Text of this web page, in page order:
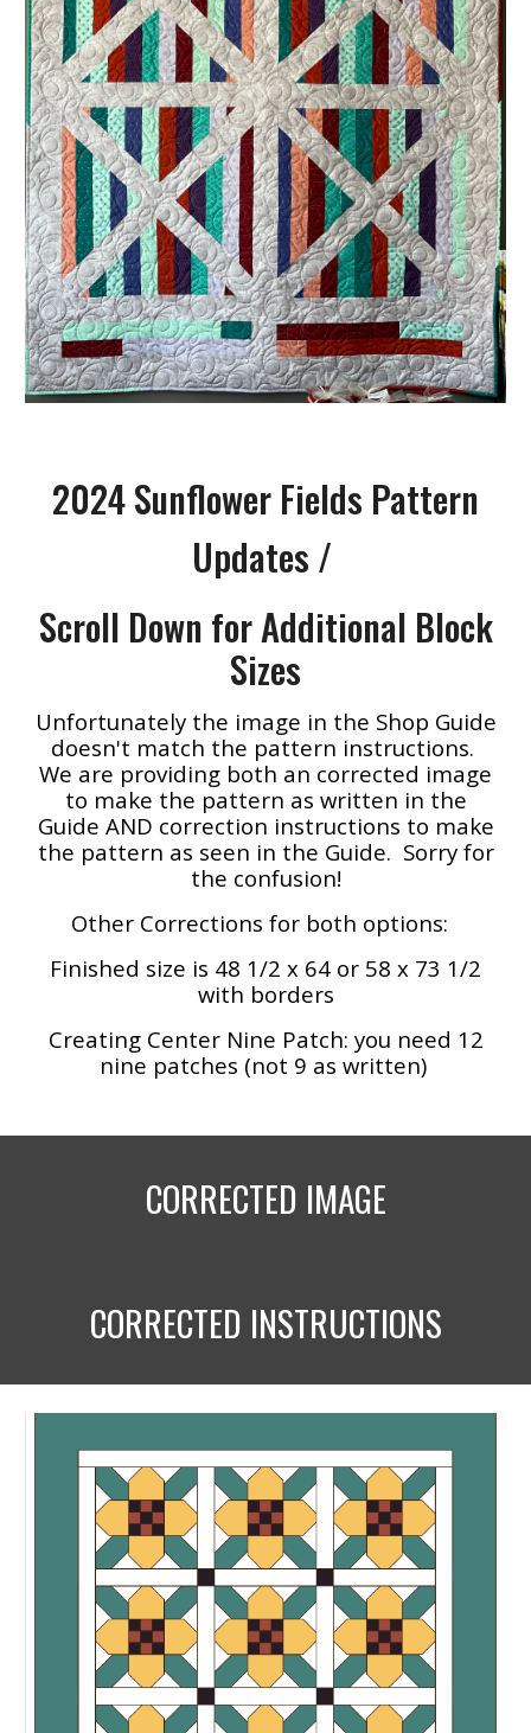
2024Sunflower Fields Pattern
Updates /
Scroll Down for Additional Block
Sizes
Unfortunately the image in the Shop Guide
doesn't match the pattern instructions.
We are providing both an corrected image
to make the pattern as written in the
Guide AND correction instructions to make
the pattern as seen in the Guide. Sorry for
the confusion!
Other Corrections for both options:
Finished size is 48 1/2 x 64 or 58 x 73 1/2
with borders
Creating Center Nine Patch: you need 12
nine patches (not 9 as written)
CORRECTED IMAGE
CORRECTED INSTRUCTIONS